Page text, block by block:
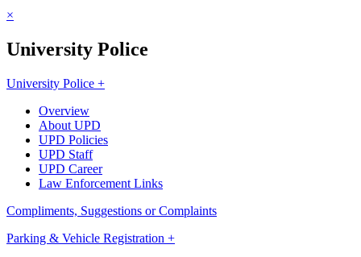
×
University Police
University Police +
Overview
About UPD
UPD Policies
UPD Staff
UPD Career
Law Enforcement Links
Compliments, Suggestions or Complaints
Parking & Vehicle Registration +